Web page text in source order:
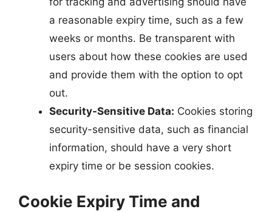
a reasonable expiry time, such as a few
weeks or months. Be transparent with
users about how these cookies are used
and provide them with the option to opt
out.
Security-Sensitive Data: Cookies storing
security-sensitive data, such as financial
information, should have a very short
expiry time or be session cookies.
Cookie Expiry Time and